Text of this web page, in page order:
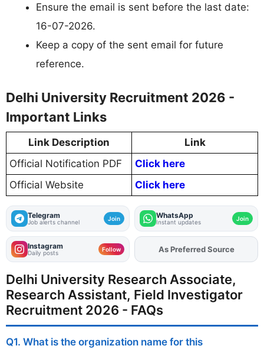
Ensure the email is sent before the last date:
16-07-2026.
Keep a copy of the sent email for future
reference.
Delhi University Recruitment 2026 -
Important Links
Link Description
Link
Official Notification PDF
Click here
Official Website
Click here
Telegram
Job alerts channel Join WhatsApp
Instant updates Join
Instagram
Daily posts Follow AddFJAon
As Preferred Source
Delhi University Research Associate,
Research Assistant, Field Investigator
Recruitment 2026 - FAQs
Q1. What is the organization name for this